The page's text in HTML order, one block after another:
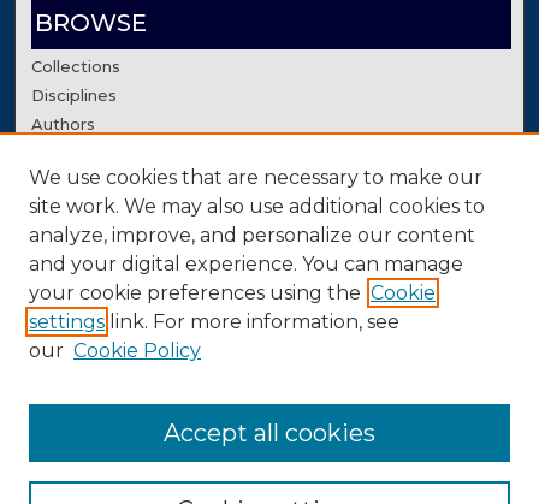
BROWSE
Collections
Disciplines
Authors
AUTHOR CORNER
Author FAQ
Contact Us
We use cookies that are necessary to make our
site work. We may also use additional cookies to
analyze, improve, and personalize our content
and your digital experience. You can manage
your cookie preferences using the Cookie
settings link. For more information, see
our Cookie Policy
Accept all cookies